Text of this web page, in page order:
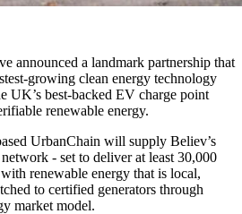
announced a landmark partnership that
growing clean energy technology
UK’s best-backed EV charge point
renewable energy.
UrbanChain will supply Believ’s
- set to deliver at least 30,000
renewable energy that is local,
to certified generators through
market model.